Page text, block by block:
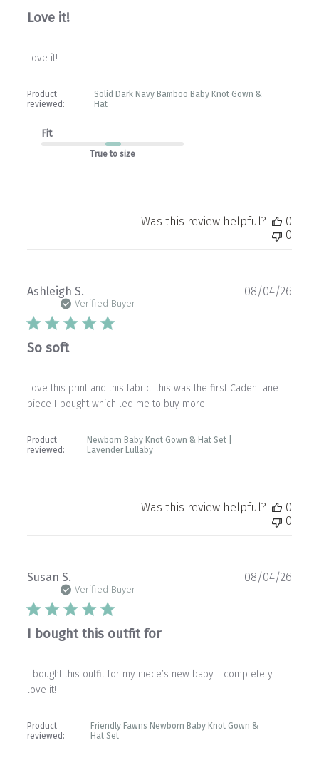
Love it!
Love it!
Product
reviewed:
Solid Dark Navy Bamboo Baby Knot Gown &
Hat
Fit
True to size
Was this review helpful?
0
0
Ashleigh S.
Verified Buyer
So soft
Love this print and this fabric! this was the first Caden lane
piece I bought which led me to buy more
Product
reviewed:
Newborn Baby Knot Gown & Hat Set |
Lavender Lullaby
08/04/26
Was this review helpful?
0
0
Susan S.
Verified Buyer
I bought this outfit for
I bought this outfit for my niece’s new baby. I completely
love it!
Product
reviewed:
Friendly Fawns Newborn Baby Knot Gown &
Hat Set
08/04/26